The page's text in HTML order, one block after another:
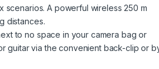
scenarios. A powerful wireless 250 m
distances.
to no space in your camera bag or
guitar via the convenient back-clip or